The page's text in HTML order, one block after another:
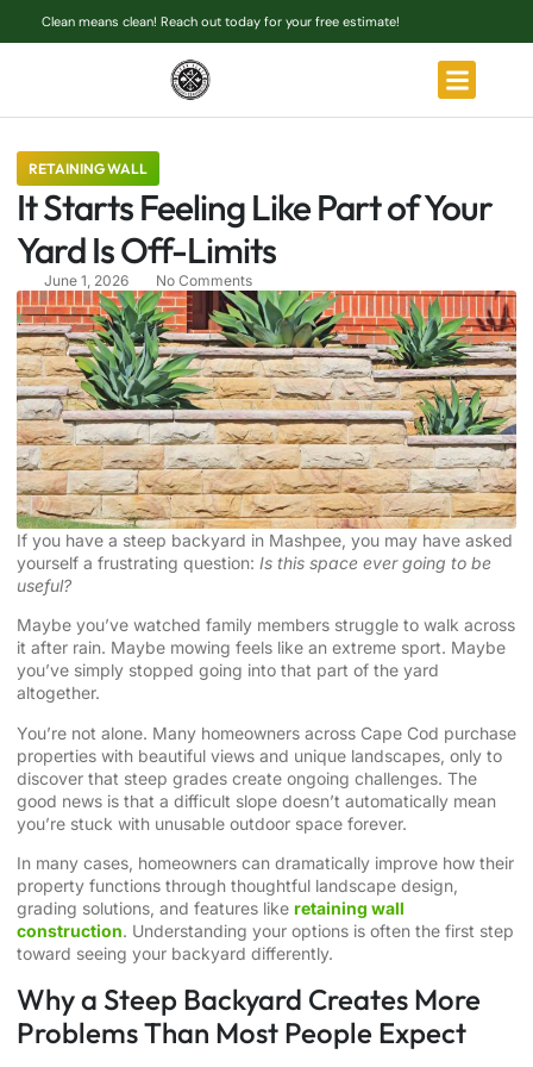
Clean means clean! Reach out today for your free estimate!
RETAINING WALL
It Starts Feeling Like Part of Your
Yard Is Off-Limits
June 1, 2026 No Comments
If you have a steep backyard in Mashpee, you may have asked
yourself a frustrating question: Is this space ever going to be
useful?
Maybe you’ve watched family members struggle to walk across
it after rain. Maybe mowing feels like an extreme sport. Maybe
you’ve simply stopped going into that part of the yard
altogether.
You’re not alone. Many homeowners across Cape Cod purchase
properties with beautiful views and unique landscapes, only to
discover that steep grades create ongoing challenges. The
good news is that a difficult slope doesn’t automatically mean
you’re stuck with unusable outdoor space forever.
In many cases, homeowners can dramatically improve how their
property functions through thoughtful landscape design,
grading solutions, and features like retaining wall
construction. Understanding your options is often the first step
toward seeing your backyard differently.
Why a Steep Backyard Creates More
Problems Than Most People Expect